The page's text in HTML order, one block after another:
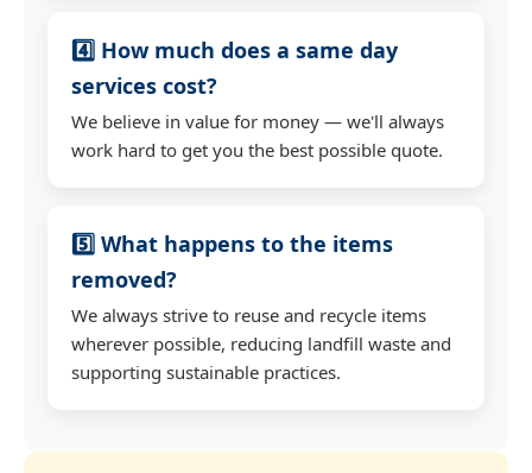
4️⃣ How much does a same day
services cost?
We believe in value for money — we'll always
work hard to get you the best possible quote.
5️⃣ What happens to the items
removed?
We always strive to reuse and recycle items
wherever possible, reducing landfill waste and
supporting sustainable practices.